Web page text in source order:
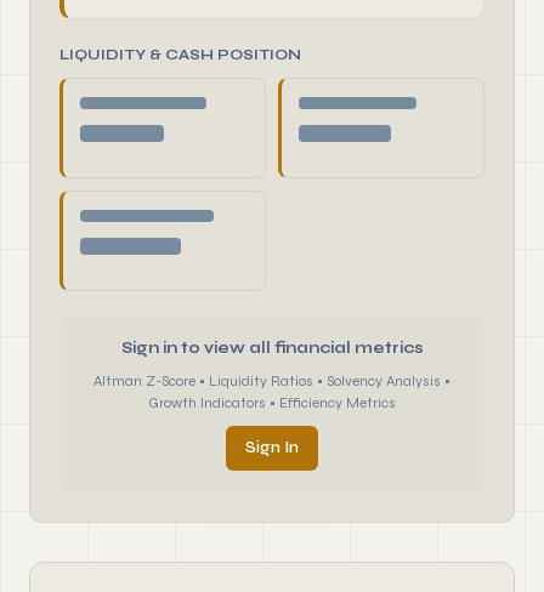
LIQUIDITY & CASH POSITION
Sign in to view all financial metrics
Altman Z-Score • Liquidity Ratios • Solvency Analysis •
Growth Indicators • Efficiency Metrics
Sign In